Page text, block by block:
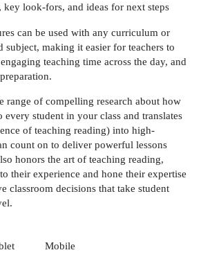
key look-fors, and ideas for next steps
can be used with any curriculum or
subject, making it easier for teachers to
teaching time across the day, and
range of compelling research about how
every student in your class and translates
of teaching reading) into high-
count on to deliver powerful lessons
honors the art of teaching reading,
their experience and hone their expertise
classroom decisions that take student
Mobile